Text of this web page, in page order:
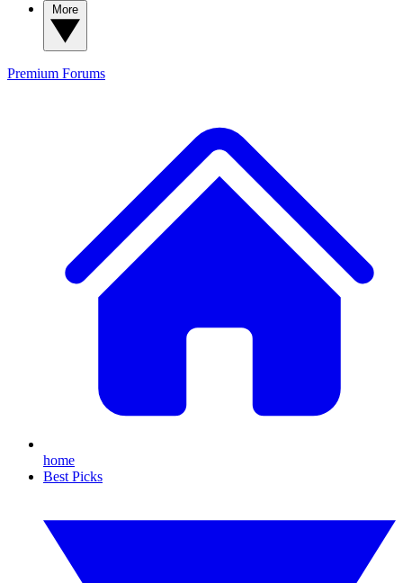
Premium Forums
home
Best Picks